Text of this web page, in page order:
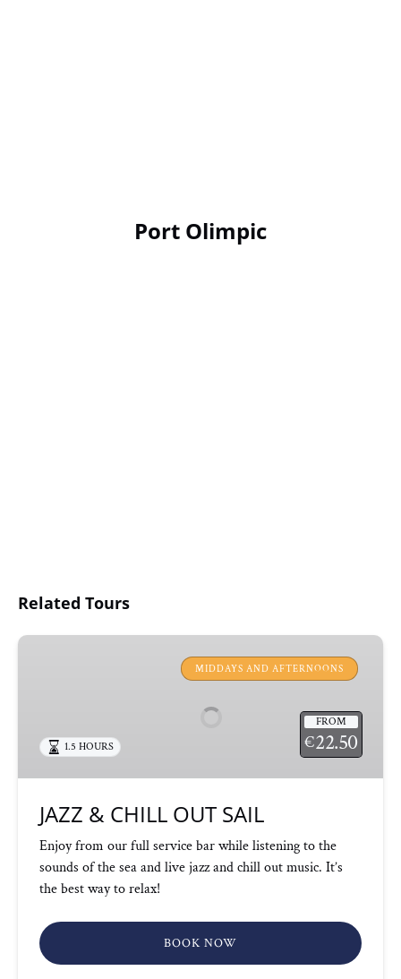
Port Olimpic
Related Tours
JAZZ
MIDDAYS AND AFTERNOONS
FROM
€22.50
1.5 HOURS
JAZZ & CHILL OUT SAIL
Enjoy from our full service bar while listening to the
sounds of the sea and live jazz and chill out music. It’s
the best way to relax!
BOOK NOW